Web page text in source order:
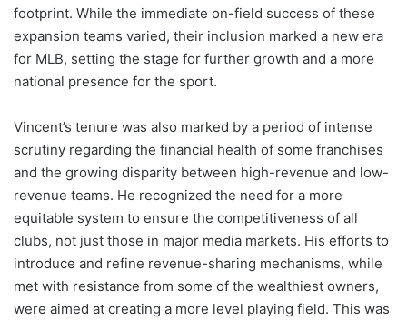
footprint. While the immediate on-field success of these
expansion teams varied, their inclusion marked a new era
for MLB, setting the stage for further growth and a more
national presence for the sport.
Vincent’s tenure was also marked by a period of intense
scrutiny regarding the financial health of some franchises
and the growing disparity between high-revenue and low-
revenue teams. He recognized the need for a more
equitable system to ensure the competitiveness of all
clubs, not just those in major media markets. His efforts to
introduce and refine revenue-sharing mechanisms, while
met with resistance from some of the wealthiest owners,
were aimed at creating a more level playing field. This was